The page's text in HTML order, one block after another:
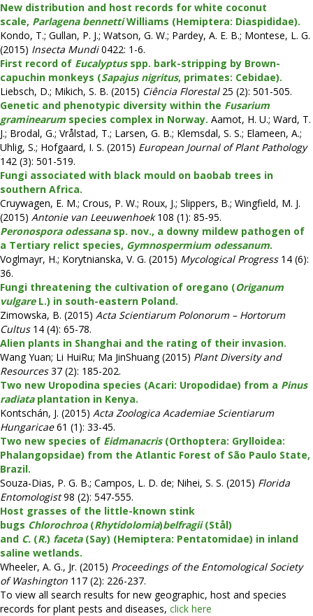
New distribution and host records for white coconut
scale, Parlagena bennettiWilliams (Hemiptera: Diaspididae).
Kondo, T.; Gullan, P. J.; Watson, G. W.; Pardey, A. E. B.; Montese, L. G.
(2015) Insecta Mundi0422: 1-6.
First record of Eucalyptusspp. bark-stripping by Brown-
capuchin monkeys (Sapajus nigritus, primates: Cebidae).
Liebsch, D.; Mikich, S. B. (2015) Ciência Florestal25 (2): 501-505.
Genetic and phenotypic diversity within the Fusarium
graminearum species complex in Norway. Aamot, H. U.; Ward, T.
J.; Brodal, G.; Vrålstad, T.; Larsen, G. B.; Klemsdal, S. S.; Elameen, A.;
Uhlig, S.; Hofgaard, I. S. (2015) European Journal of Plant Pathology
142 (3): 501-519.
Fungi associated with black mould on baobab trees in
southern Africa.
Cruywagen, E. M.; Crous, P. W.; Roux, J.; Slippers, B.; Wingfield, M. J.
(2015) Antonie van Leeuwenhoek108 (1): 85-95.
Peronospora odessanasp. nov., a downy mildew pathogen of
a Tertiary relict species, Gymnospermium odessanum.
Voglmayr, H.; Korytnianska, V. G. (2015) Mycological Progress14 (6):
36.
Fungi threatening the cultivation of oregano (Origanum
vulgareL.) in south-eastern Poland.
Zimowska, B. (2015) Acta Scientiarum Polonorum – Hortorum
Cultus14 (4): 65-78.
Alien plants in Shanghai and the rating of their invasion.
Wang Yuan; Li HuiRu; Ma JinShuang (2015) Plant Diversity and
Resources37 (2): 185-202.
Two new Uropodina species (Acari: Uropodidae) from a Pinus
radiata plantation in Kenya.
Kontschán, J. (2015) Acta Zoologica Academiae Scientiarum
Hungaricae61 (1): 33-45.
Two new species of Eidmanacris(Orthoptera: Grylloidea:
Phalangopsidae) from the Atlantic Forest of São Paulo State,
Brazil.
Souza-Dias, P. G. B.; Campos, L. D. de; Nihei, S. S. (2015) Florida
Entomologist98 (2): 547-555.
Host grasses of the little-known stink
bugs Chlorochroa(Rhytidolomia)belfragii(Stål)
and C. (R.) faceta(Say) (Hemiptera: Pentatomidae) in inland
saline wetlands.
Wheeler, A. G., Jr. (2015) Proceedings of the Entomological Society
of Washington 117 (2): 226-237.
To view all search results for new geographic, host and species
records for plant pests and diseases, click here